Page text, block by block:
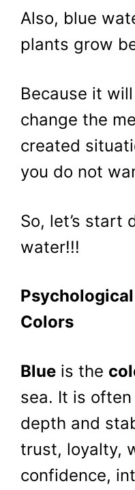
Also, blue
plants grow
Because it
change the
created
you do not
So, let’s start
water!!!
Colors
Blue is the
sea. It is
depth and
trust, loyalty,
confidence,